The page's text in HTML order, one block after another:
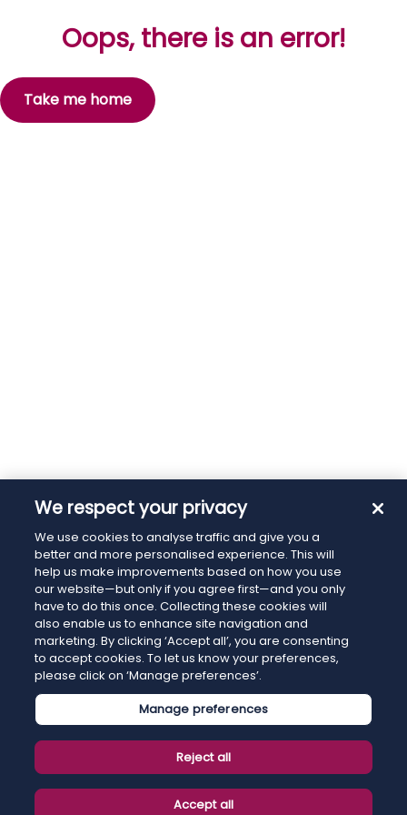
Oops, there is an error!
Take me home
We respect your privacy
We use cookies to analyse traffic and give you a
better and more personalised experience. This will
help us make improvements based on how you use
our website—but only if you agree first—and you only
have to do this once. Collecting these cookies will
also enable us to enhance site navigation and
marketing. By clicking ‘Accept all’, you are consenting
to accept cookies. To let us know your preferences,
please click on ‘Manage preferences’.
Manage preferences
Reject all
Accept all